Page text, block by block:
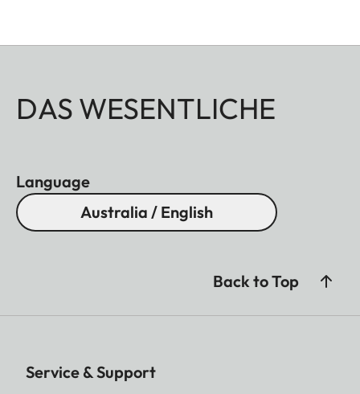
DAS WESENTLICHE
Language
Australia / English
Back to Top
Service & Support